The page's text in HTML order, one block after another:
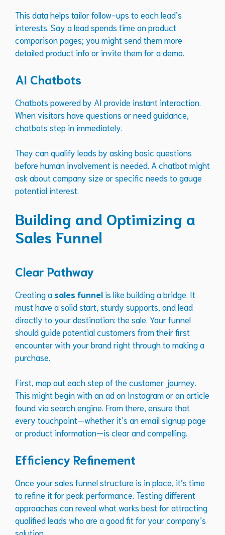
This data helps tailor follow-ups to each lead’s
interests. Say a lead spends time on product
comparison pages; you might send them more
detailed product info or invite them for a demo.
AI Chatbots
Chatbots powered by AI provide instant interaction.
When visitors have questions or need guidance,
chatbots step in immediately.
They can qualify leads by asking basic questions
before human involvement is needed. A chatbot might
ask about company size or specific needs to gauge
potential interest.
Building and Optimizing a
Sales Funnel
Clear Pathway
Creating a sales funnel is like building a bridge. It
must have a solid start, sturdy supports, and lead
directly to your destination: the sale. Your funnel
should guide potential customers from their first
encounter with your brand right through to making a
purchase.
First, map out each step of the customer journey.
This might begin with an ad on Instagram or an article
found via search engine. From there, ensure that
every touchpoint—whether it’s an email signup page
or product information—is clear and compelling.
Efficiency Refinement
Once your sales funnel structure is in place, it’s time
to refine it for peak performance. Testing different
approaches can reveal what works best for attracting
qualified leads who are a good fit for your company’s
solution.